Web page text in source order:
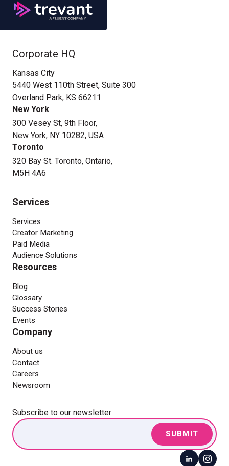
Corporate HQ
Kansas City
5440 West 110th Street, Suite 300
Overland Park, KS 66211
New York
300 Vesey St, 9th Floor,
New York, NY 10282, USA
Toronto
320 Bay St. Toronto, Ontario,
M5H 4A6
Services
Services
Creator Marketing
Paid Media
Audience Solutions
Resources
Blog
Glossary
Success Stories
Events
Company
About us
Contact
Careers
Newsroom
Subscribe to our newsletter